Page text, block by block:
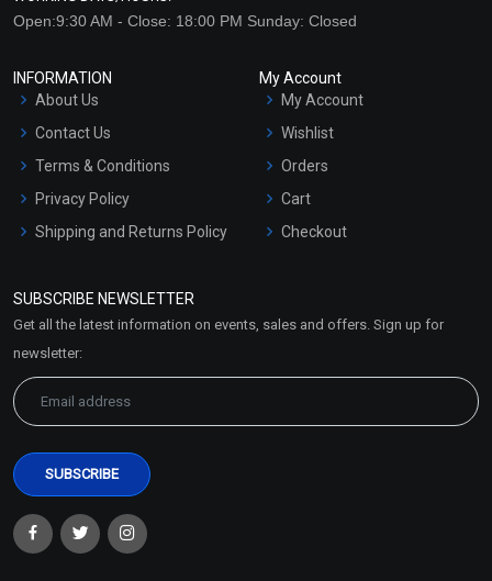
Open:9:30 AM - Close: 18:00 PM Sunday: Closed
INFORMATION
About Us
Contact Us
Terms & Conditions
Privacy Policy
Shipping and Returns Policy
Market Area
My Account
My Account
Wishlist
Orders
Cart
Checkout
SUBSCRIBE NEWSLETTER
Get all the latest information on events, sales and offers. Sign up for
newsletter: